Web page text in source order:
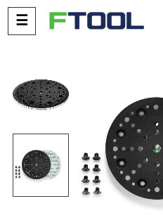
Toggle
navigation
☰